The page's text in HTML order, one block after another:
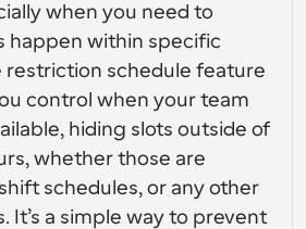
for more control & security
scheduling solutions
Support
for the Cal.com platform
with our public API
to add scheduling to your app
& Text
typeface for user interface design
favorite apps
when you need to
happen within specific
restriction schedule feature
control when your team
hiding slots outside of
whether those are
schedules, or any other
It’s a simple way to prevent